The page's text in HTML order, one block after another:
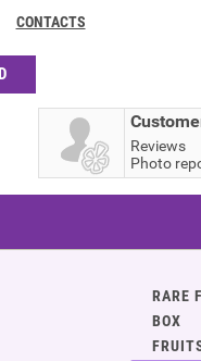
CONTACTS
Reviews
Photo
RARE
BOX